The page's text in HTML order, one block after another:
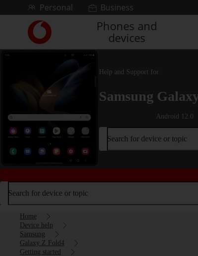
Skip to contentPersonal Business
Link
back
to
homepage
Phones and
devices
Help and Support for
Samsung
Android 12.0
Search for device or topic
Search for device or topic
Home
Device help
Samsung
Galaxy Z Fold4
Getting started